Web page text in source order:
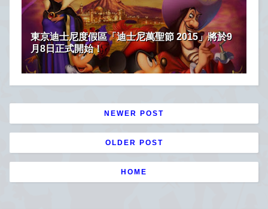
東京迪士尼度假區「迪士尼萬聖節 2015」將於9
月8日正式開始！
NEWER POST
OLDER POST
HOME